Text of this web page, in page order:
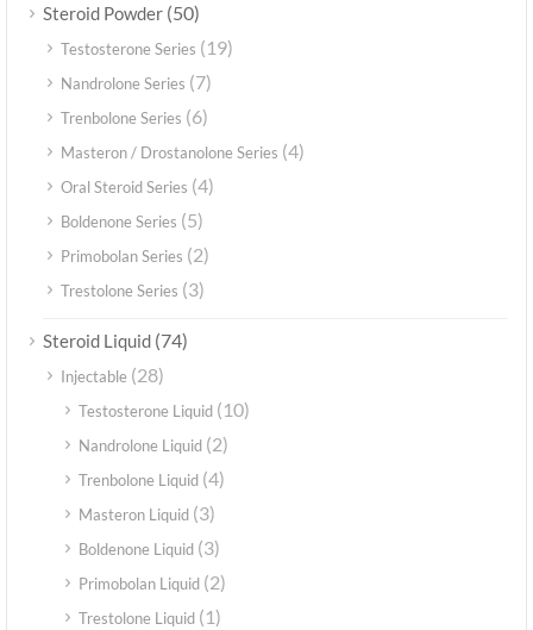
Steroid Powder (50)
Testosterone Series (19)
Nandrolone Series (7)
Trenbolone Series (6)
Masteron / Drostanolone Series (4)
Oral Steroid Series (4)
Boldenone Series (5)
Primobolan Series (2)
Trestolone Series (3)
Steroid Liquid (74)
Injectable (28)
Testosterone Liquid (10)
Nandrolone Liquid (2)
Trenbolone Liquid (4)
Masteron Liquid (3)
Boldenone Liquid (3)
Primobolan Liquid (2)
Trestolone Liquid (1)